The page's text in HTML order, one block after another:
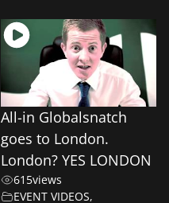
All-in Globalsnatch
goes to London.
London? YES LONDON
615views
EVENT VIDEOS,